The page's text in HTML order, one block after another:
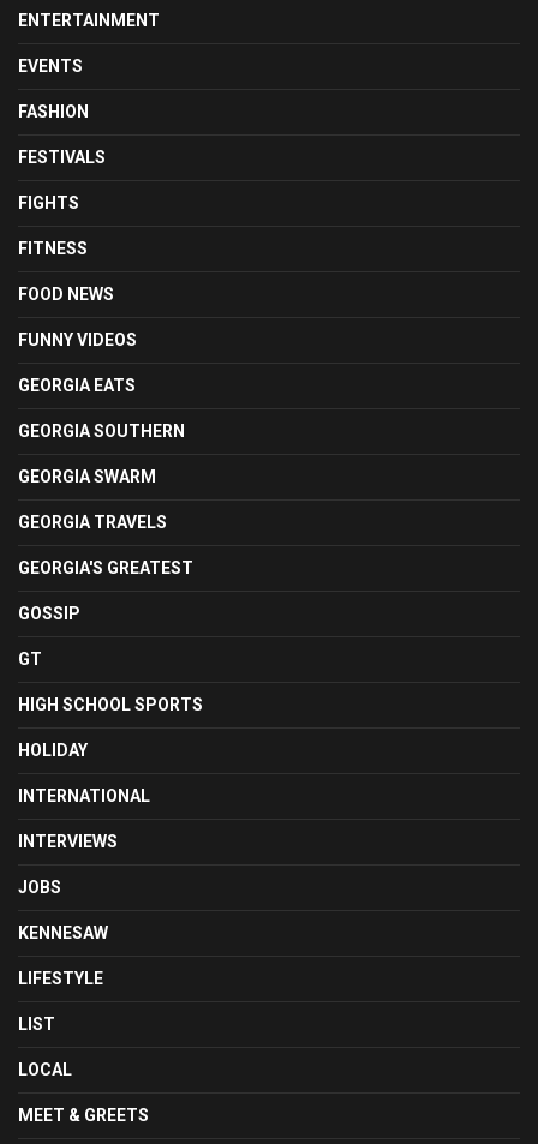
ENTERTAINMENT
EVENTS
FASHION
FESTIVALS
FIGHTS
FITNESS
FOOD NEWS
FUNNY VIDEOS
GEORGIA EATS
GEORGIA SOUTHERN
GEORGIA SWARM
GEORGIA TRAVELS
GEORGIA'S GREATEST
GOSSIP
GT
HIGH SCHOOL SPORTS
HOLIDAY
INTERNATIONAL
INTERVIEWS
JOBS
KENNESAW
LIFESTYLE
LIST
LOCAL
MEET & GREETS